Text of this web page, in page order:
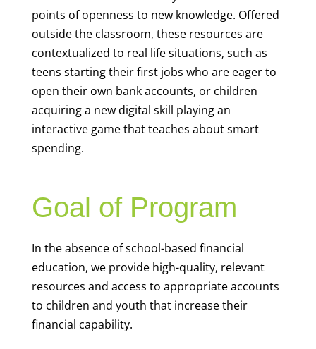
points of openness to new knowledge. Offered
outside the classroom, these resources are
contextualized to real life situations, such as
teens starting their first jobs who are eager to
open their own bank accounts, or children
acquiring a new digital skill playing an
interactive game that teaches about smart
spending.
Goal of Program
In the absence of school-based financial
education, we provide high-quality, relevant
resources and access to appropriate accounts
to children and youth that increase their
financial capability.